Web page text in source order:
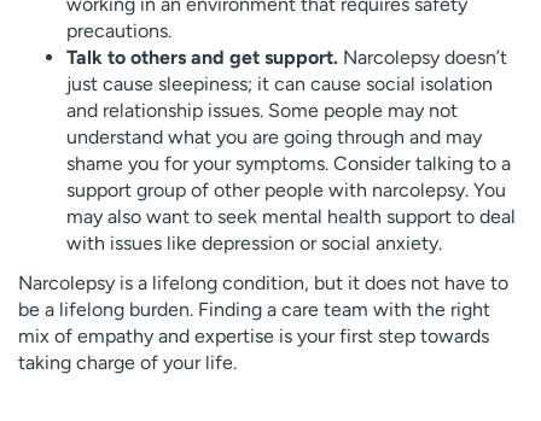
precautions.
Talk to others and get support. Narcolepsy doesn’t
just cause sleepiness; it can cause social isolation
and relationship issues. Some people may not
understand what you are going through and may
shame you for your symptoms. Consider talking to a
support group of other people with narcolepsy. You
may also want to seek mental health support to deal
with issues like depression or social anxiety.
Narcolepsy is a lifelong condition, but it does not have to
be a lifelong burden. Finding a care team with the right
mix of empathy and expertise is your first step towards
taking charge of your life.